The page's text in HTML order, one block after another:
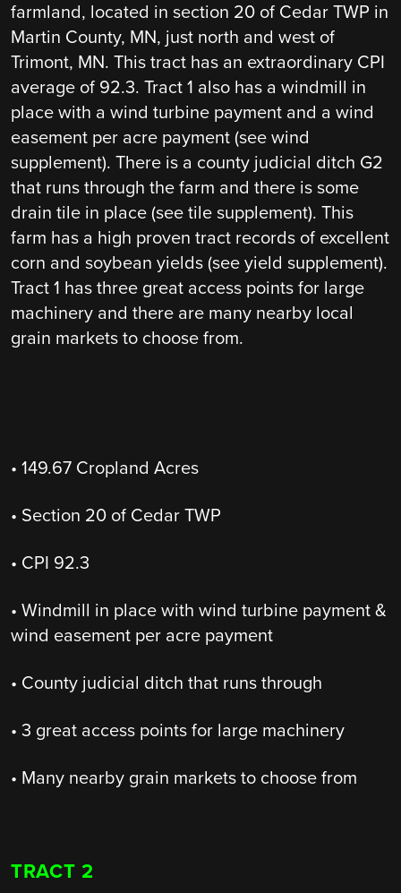
farmland, located in section 20 of Cedar TWP in
Martin County, MN, just north and west of
Trimont, MN. This tract has an extraordinary CPI
average of 92.3. Tract 1 also has a windmill in
place with a wind turbine payment and a wind
easement per acre payment (see wind
supplement). There is a county judicial ditch G2
that runs through the farm and there is some
drain tile in place (see tile supplement). This
farm has a high proven tract records of excellent
corn and soybean yields (see yield supplement).
Tract 1 has three great access points for large
machinery and there are many nearby local
grain markets to choose from.
• 149.67 Cropland Acres
• Section 20 of Cedar TWP
• CPI 92.3
• Windmill in place with wind turbine payment &
wind easement per acre payment
• County judicial ditch that runs through
• 3 great access points for large machinery
• Many nearby grain markets to choose from
TRACT 2